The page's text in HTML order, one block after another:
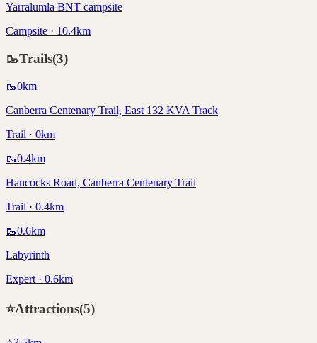
Yarralumla BNT campsite
Campsite · 10.4km
🥾Trails(3)
🥾0km
Canberra Centenary Trail, East 132 KVA Track
Trail · 0km
🥾0.4km
Hancocks Road, Canberra Centenary Trail
Trail · 0.4km
🥾0.6km
Labyrinth
Expert · 0.6km
⭐Attractions(5)